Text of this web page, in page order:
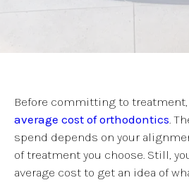
Before committing to
average cost of orthodontics .
spend depends on your
of treatment you choose. Still,
average cost to get an idea of